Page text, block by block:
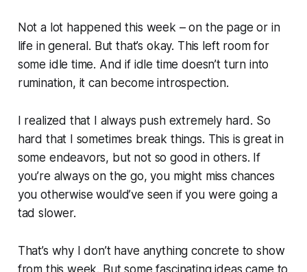
Not a lot happened this week – on the page or in
life in general. But that’s okay. This left room for
some idle time. And if idle time doesn’t turn into
rumination, it can become introspection.
I realized that I always push extremely hard. So
hard that I sometimes break things. This is great in
some endeavors, but not so good in others. If
you’re always on the go, you might miss chances
you otherwise would’ve seen if you were going a
tad slower.
That’s why I don’t have anything concrete to show